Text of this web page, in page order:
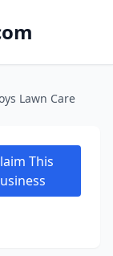
Lawn Care
This